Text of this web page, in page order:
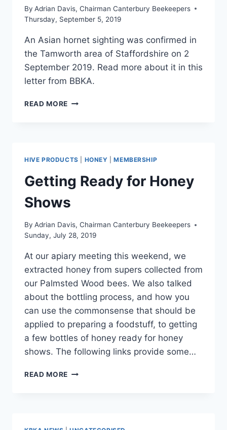
By Adrian Davis, Chairman Canterbury Beekeepers
Thursday, September 5, 2019
An Asian hornet sighting was confirmed in
the Tamworth area of Staffordshire on 2
September 2019. Read more about it in this
letter from BBKA.
READ MORE CONFIRMED
TAMWORTH
HIVE PRODUCTS HONEY |MEMBERSHIP
Getting Ready for Honey
Shows
By Adrian Davis, Chairman Canterbury Beekeepers
Sunday, July 28, 2019
At our apiary meeting this weekend, we
extracted honey from supers collected from
our Palmsted Wood bees. We also talked
about the bottling process, and how you
can use the commonsense that should be
applied to preparing a foodstuff, to getting
a few bottles of honey ready for honey
shows. The following links provide some…
READ MORE GETTING